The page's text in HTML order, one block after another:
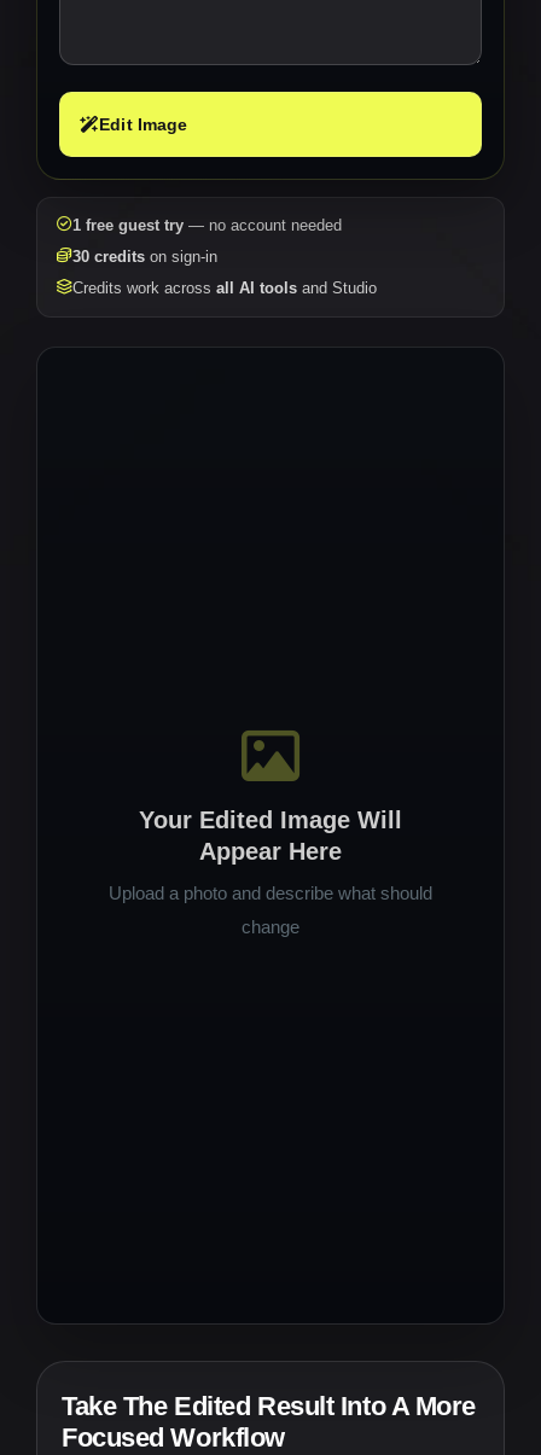
Edit Image
1 free guest try — no account needed
30 credits on sign-in
Credits work across all AI tools and Studio
Your Edited Image Will
Appear Here
Upload a photo and describe what should
change
Take The Edited Result Into A More
Focused Workflow